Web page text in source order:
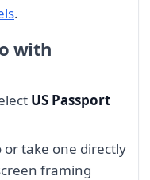
.
with
US Passport
or take one directly
framing